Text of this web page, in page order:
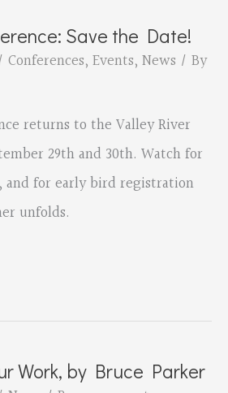
Save the Date!
Conferences, Events, News / By
returns to the Valley River
29th and 30th. Watch for
and for early bird registration
unfolds.
Work, by Bruce Parker